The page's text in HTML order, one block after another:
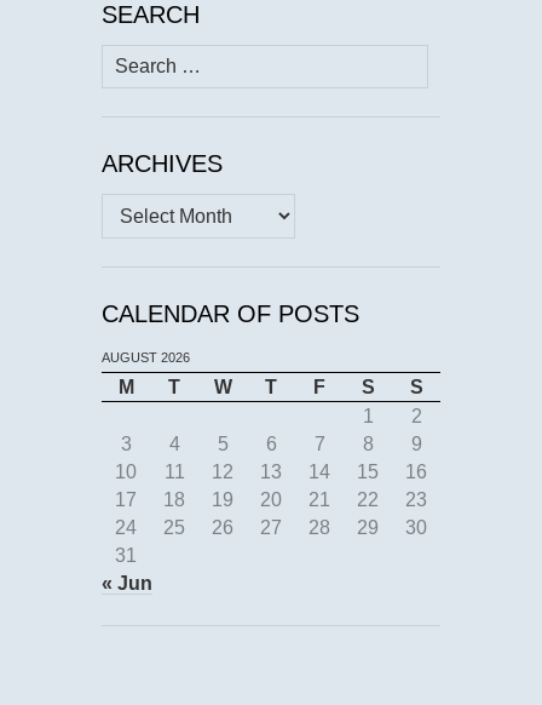
SEARCH
Search
for:
ARCHIVES
Archives
CALENDAR OF POSTS
AUGUST 2026
M T W T F S
S
1
2
3
4 5 6 7 8
9
10
11 12 13 14 15
16
17
18 19 20 21 22
23
24
25 26 27 28 29
30
31
« Jun